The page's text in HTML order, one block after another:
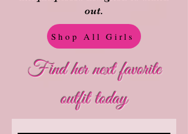
out.
Shop All Girls
Find her next favorite
outfit today